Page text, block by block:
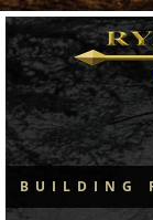
BUILDING